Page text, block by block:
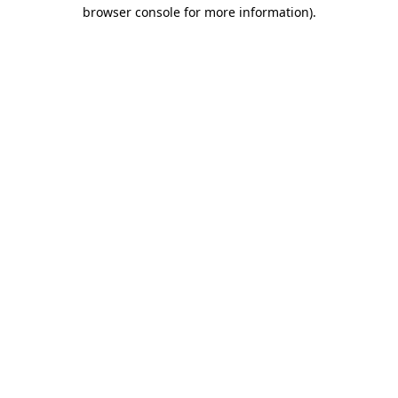
browser console for more information).